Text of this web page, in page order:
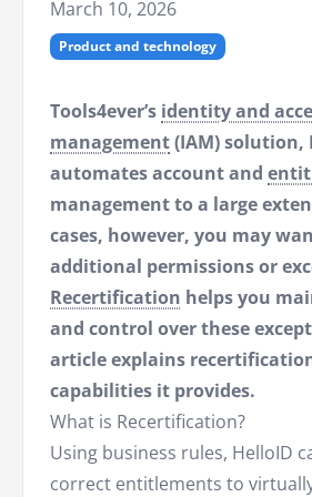
March 10, 2026
Product and technology
Tools4ever’s identity and
management(IAM) solution,
automates account and
management to a large
cases, however, you may
additional permissions or
Recertification helps you
and control over these
article explains
capabilities it provides.
What is Recertification?
Using business rules, HelloID
correct entitlements to